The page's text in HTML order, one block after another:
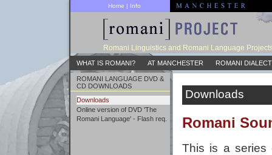
Home | Info
Romani Linguistics and Romani Language
WHAT IS ROMANI? AT MANCHESTER ROMANI
ROMANI LANGUAGE DVD &
CD DOWNLOADS
Downloads
Online version of DVD 'The
Romani Language' - Flash req.
Downloads
Romani
This is a series